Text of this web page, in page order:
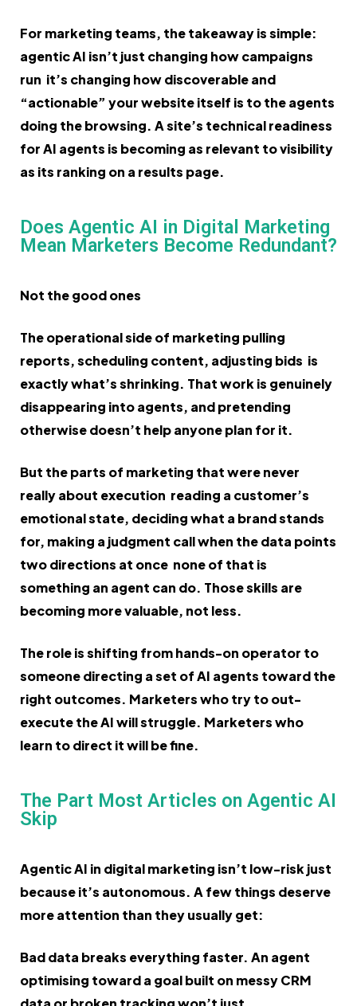
For marketing teams, the takeaway is simple:
agentic AI isn’t just changing how campaigns
run it’s changing how discoverable and
“actionable” your website itself is to the agents
doing the browsing. A site’s technical readiness
for AI agents is becoming as relevant to visibility
as its ranking on a results page.
Does Agentic AI in Digital Marketing
Mean Marketers Become Redundant?
Not the good ones
The operational side of marketing pulling
reports, scheduling content, adjusting bids is
exactly what’s shrinking. That work is genuinely
disappearing into agents, and pretending
otherwise doesn’t help anyone plan for it.
But the parts of marketing that were never
really about execution reading a customer’s
emotional state, deciding what a brand stands
for, making a judgment call when the data points
two directions at once none of that is
something an agent can do. Those skills are
becoming more valuable, not less.
The role is shifting from hands-on operator to
someone directing a set of AI agents toward the
right outcomes. Marketers who try to out-
execute the AI will struggle. Marketers who
learn to direct it will be fine.
The Part Most Articles on Agentic AI
Skip
Agentic AI in digital marketing isn’t low-risk just
because it’s autonomous. A few things deserve
more attention than they usually get:
Bad data breaks everything faster. An agent
optimising toward a goal built on messy CRM